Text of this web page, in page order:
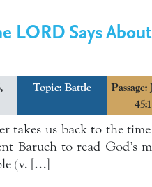
LORD Says About
Topic: Battle
takes us back to the
Baruch to read God’s
(v. […]